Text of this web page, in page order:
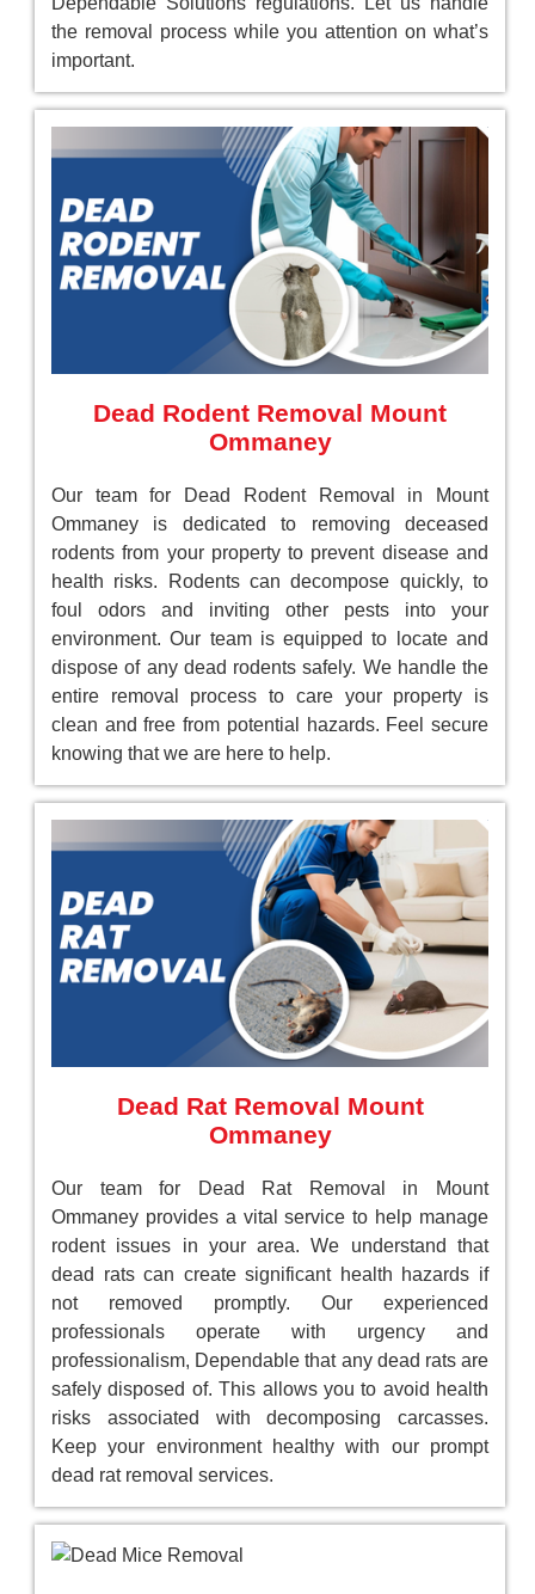
the removal process while you attention on what’s
important.
Dead Rodent Removal Mount
Ommaney
Our team for Dead Rodent Removal in Mount
Ommaney is dedicated to removing deceased
rodents from your property to prevent disease and
health risks. Rodents can decompose quickly, to
foul odors and inviting other pests into your
environment. Our team is equipped to locate and
dispose of any dead rodents safely. We handle the
entire removal process to care your property is
clean and free from potential hazards. Feel secure
knowing that we are here to help.
Dead Rat Removal Mount
Ommaney
Our team for Dead Rat Removal in Mount
Ommaney provides a vital service to help manage
rodent issues in your area. We understand that
dead rats can create significant health hazards if
not removed promptly. Our experienced
professionals operate with urgency and
professionalism, Dependable that any dead rats are
safely disposed of. This allows you to avoid health
risks associated with decomposing carcasses.
Keep your environment healthy with our prompt
dead rat removal services.